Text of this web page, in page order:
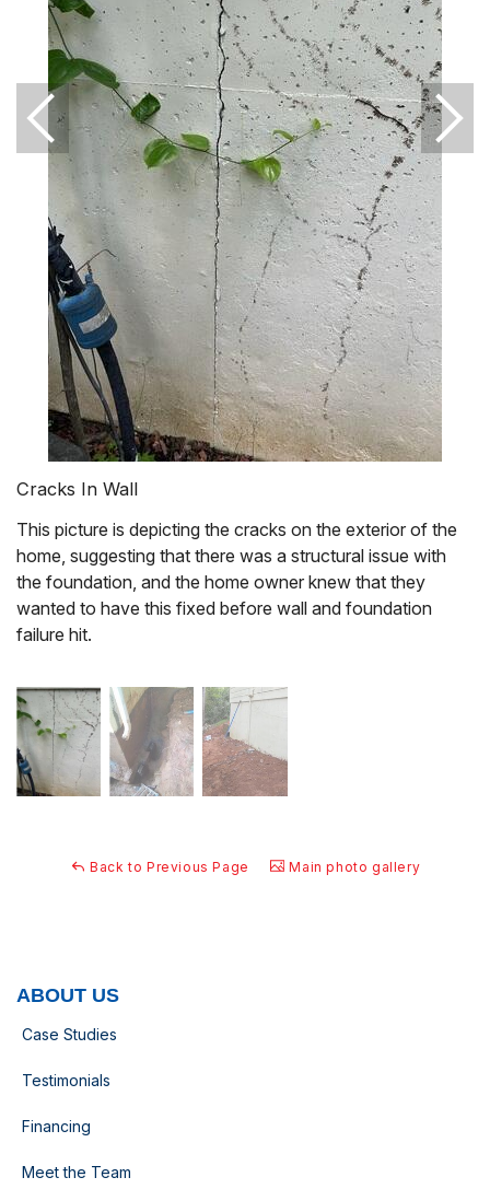
Cracks In Wall
This picture is depicting the cracks on the exterior of the
home, suggesting that there was a structural issue with
the foundation, and the home owner knew that they
wanted to have this fixed before wall and foundation
failure hit.
Back to Previous Page Main photo gallery
ABOUT US
Case Studies
Testimonials
Financing
Meet the Team